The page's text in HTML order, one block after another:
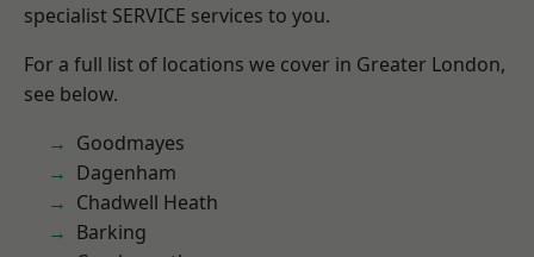
specialist SERVICE services to you.
For a full list of locations we cover in Greater London,
see below.
Goodmayes
Dagenham
Chadwell Heath
Barking